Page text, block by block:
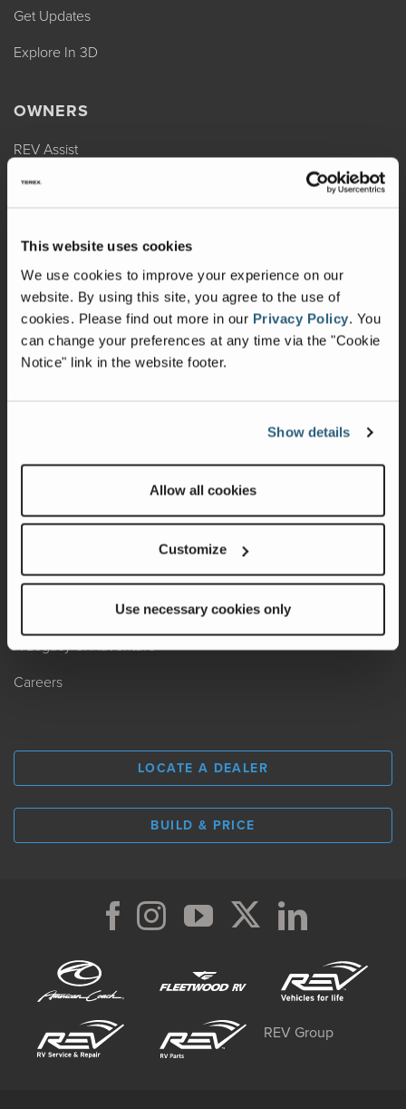
This website uses cookies
We use cookies to improve your experience on our
website. By using this site, you agree to the use of
cookies. Please find out more in our Privacy Policy. You
can change your preferences at any time via the "Cookie
Notice" link in the website footer.
Show details
Allow all cookies
Customize
Use necessary cookies only
Get Updates
Explore In 3D
OWNERS
REV Assist
Owner Manuals
Shop Parts
Warranty
Recalls
California Consumers
Locate A Dealer
A Legacy of Adventure
Careers
LOCATE A DEALER
BUILD & PRICE
REV Group